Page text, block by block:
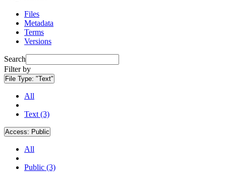
Files
Metadata
Terms
Versions
Search
Filter by
File Type: "Text"
All
Text (3)
Access: Public
All
Public (3)